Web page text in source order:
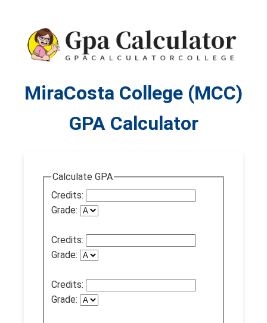
MiraCosta College (MCC)
GPA Calculator
Calculate GPA
Credits:
Grade:
Credits:
Grade:
Credits:
Grade: